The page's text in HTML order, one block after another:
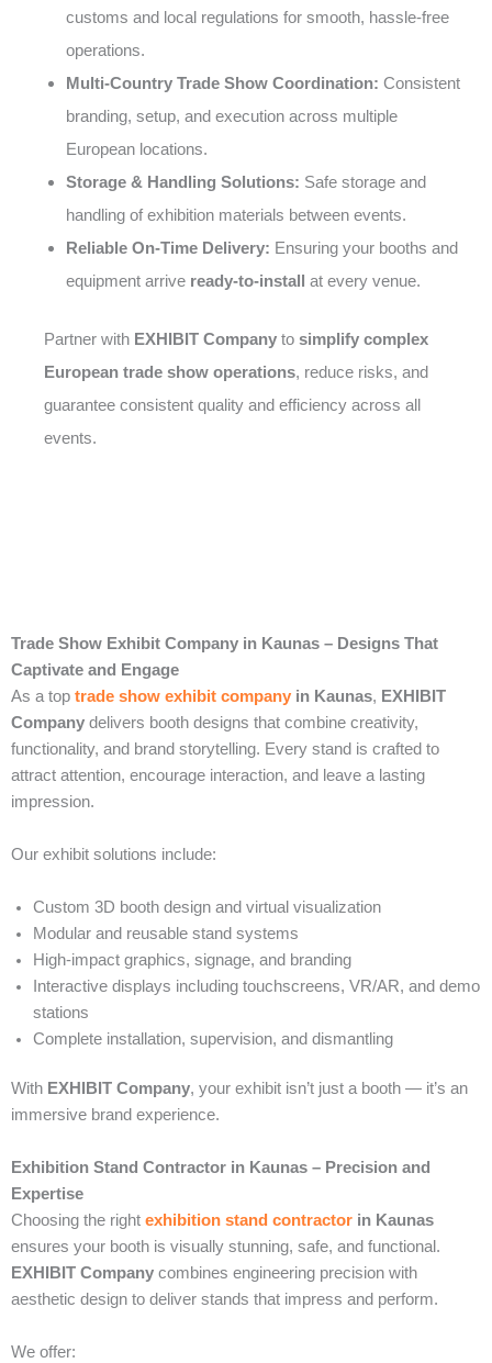
customs and local regulations for smooth, hassle-free
operations.
Multi-Country Trade Show Coordination: Consistent
branding, setup, and execution across multiple
European locations.
Storage & Handling Solutions: Safe storage and
handling of exhibition materials between events.
Reliable On-Time Delivery: Ensuring your booths and
equipment arrive ready-to-install at every venue.
Partner with EXHIBIT Company to simplify complex
European trade show operations, reduce risks, and
guarantee consistent quality and efficiency across all
events.
Trade Show Exhibit Company in Kaunas – Designs That
Captivate and Engage
As a top trade show exhibit company in Kaunas, EXHIBIT
Company delivers booth designs that combine creativity,
functionality, and brand storytelling. Every stand is crafted to
attract attention, encourage interaction, and leave a lasting
impression.
Our exhibit solutions include:
Custom 3D booth design and virtual visualization
Modular and reusable stand systems
High-impact graphics, signage, and branding
Interactive displays including touchscreens, VR/AR, and demo
stations
Complete installation, supervision, and dismantling
With EXHIBIT Company, your exhibit isn’t just a booth — it’s an
immersive brand experience.
Exhibition Stand Contractor in Kaunas – Precision and
Expertise
Choosing the right exhibition stand contractor in Kaunas
ensures your booth is visually stunning, safe, and functional.
EXHIBIT Company combines engineering precision with
aesthetic design to deliver stands that impress and perform.
We offer: